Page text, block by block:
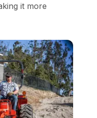
it more